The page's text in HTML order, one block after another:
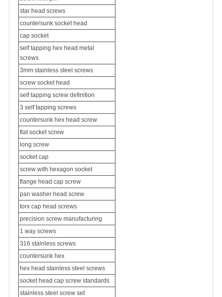
star head screws
countersunk socket head
cap socket
self tapping hex head metal
screws
3mm stainless steel screws
screw socket head
self tapping screw definition
3 self tapping screws
countersunk hex head screw
flat socket screw
long screw
socket cap
screw with hexagon socket
flange head cap screw
pan washer head screw
torx cap head screws
precision screw manufacturing
1 way screws
316 stainless screws
countersunk hex
hex head stainless steel screws
socket head cap screw standards
stainless steel screw set